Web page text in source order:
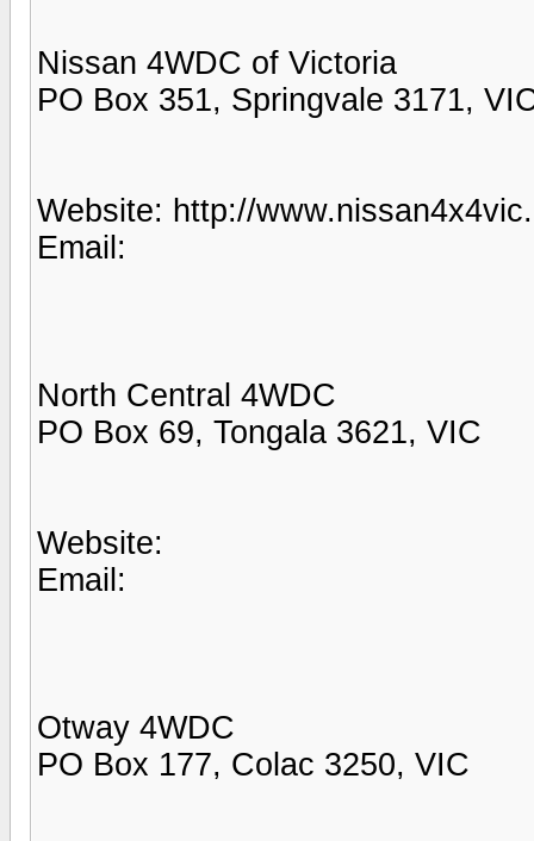
Nissan 4WDC of Victoria
PO Box 351, Springvale 3171,
Website: http://
Email:
North Central 4WDC
PO Box 69, Tongala 3621, VIC
Website:
Email:
Otway 4WDC
PO Box 177, Colac 3250, VIC